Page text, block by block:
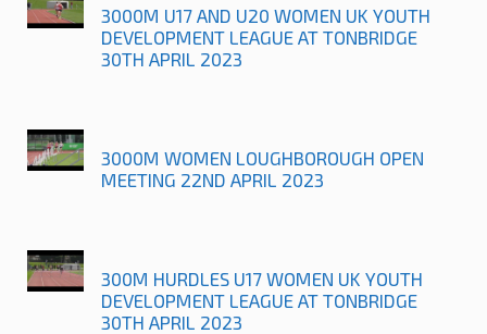
3000M U17 AND U20 WOMEN UK YOUTH
DEVELOPMENT LEAGUE AT TONBRIDGE
30TH APRIL 2023
3000M WOMEN LOUGHBOROUGH OPEN
MEETING 22ND APRIL 2023
300M HURDLES U17 WOMEN UK YOUTH
DEVELOPMENT LEAGUE AT TONBRIDGE
30TH APRIL 2023